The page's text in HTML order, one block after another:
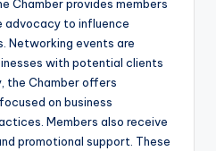
Chamber provides members
to influence
Networking events are
with potential clients
the Chamber offers
on business
Members also receive
promotional support. These